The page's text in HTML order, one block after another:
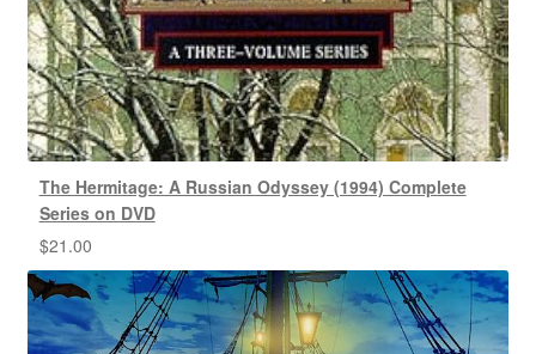
The Hermitage: A Russian Odyssey (1994) Complete
Series on DVD
$21.00